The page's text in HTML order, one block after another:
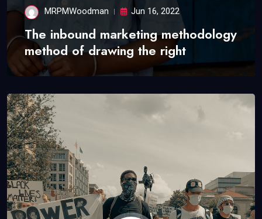
MRPMWoodman Jun 16, 2022
The inbound marketing methodology
method of drawing the right